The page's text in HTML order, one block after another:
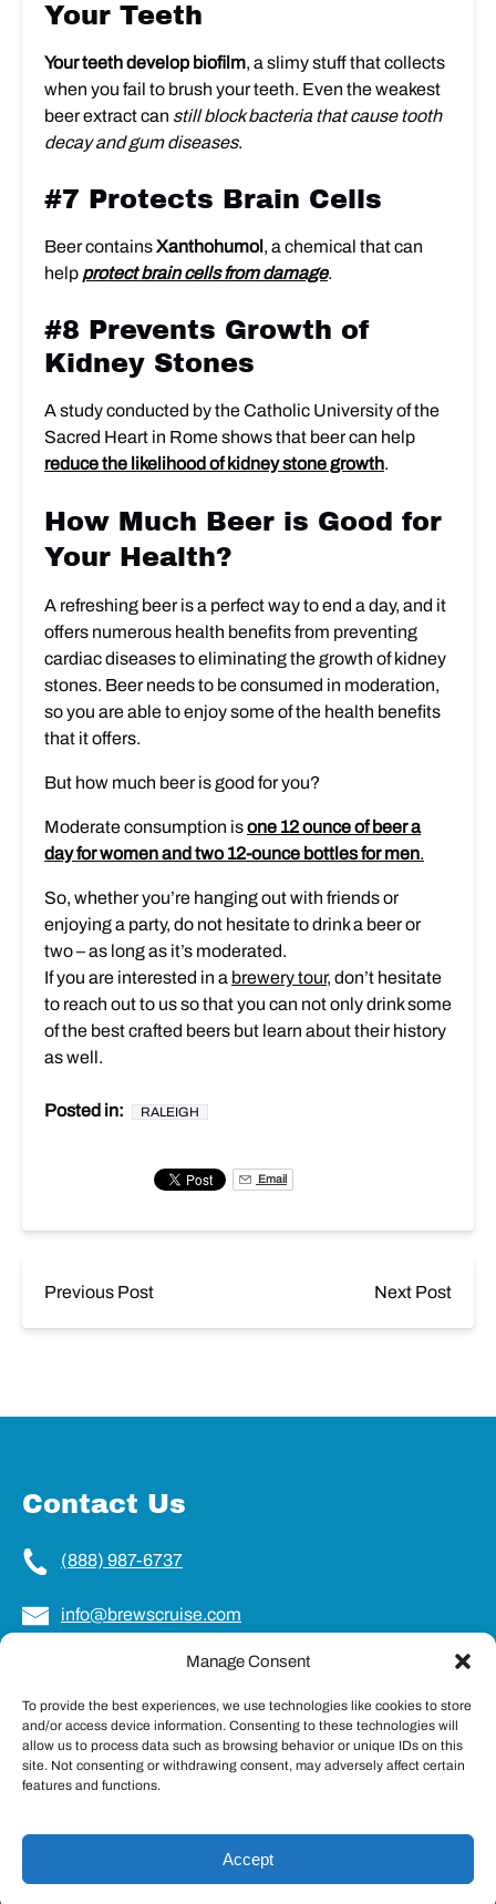
Manage Consent
To provide the best experiences, we use technologies like cookies to store
and/or access device information. Consenting to these technologies will
allow us to process data such as browsing behavior or unique IDs on this
site. Not consenting or withdrawing consent, may adversely affect certain
features and functions.
Accept
Your Teeth
Your teeth develop biofilm, a slimy stuff that collects
when you fail to brush your teeth. Even the weakest
beer extract can still block bacteria that cause tooth
decay and gum diseases.
#7 Protects Brain Cells
Beer containsXanthohumol , a chemical that can
help protect brain cells from damage.
#8 Prevents Growth of
Kidney Stones
A study conducted by the Catholic University of the
Sacred Heart in Rome shows that beer can help
reduce the likelihood of kidney stone growth.
How Much Beer is Good for
Your Health?
A refreshing beer is a perfect way to end a day, and it
offers numerous health benefits from preventing
cardiac diseases to eliminating the growth of kidney
stones. Beer needs to be consumed in moderation,
so you are able to enjoy some of the health benefits
that it offers.
But how much beer is good for you?
Moderate consumption isone 12 ounce of beer a
day for women and two 12-ounce bottles for men.
So, whether you’re hanging out with friends or
enjoying a party, do not hesitate to drink a beer or
two – as long as it’s moderated.
If you are interested in a brewery tour, don’t hesitate
to reach out to us so that you can not only drink some
of the best crafted beers but learn about their history
as well.
Posted in: RALEIGH
Email
Previous Post Next Post
Contact Us
(888) 987-6737
info@brewscruise.com
Charleston, SC
Northampton, MA
Portland, ME
Privacy & Cookie Statement